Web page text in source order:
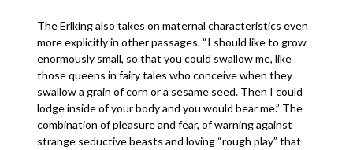
The Erlking also takes on maternal characteristics even
more explicitly in other passages. “I should like to grow
enormously small, so that you could swallow me, like
those queens in fairy tales who conceive when they
swallow a grain of corn or a sesame seed. Then I could
lodge inside of your body and you would bear me.” The
combination of pleasure and fear, of warning against
strange seductive beasts and loving “rough play” that